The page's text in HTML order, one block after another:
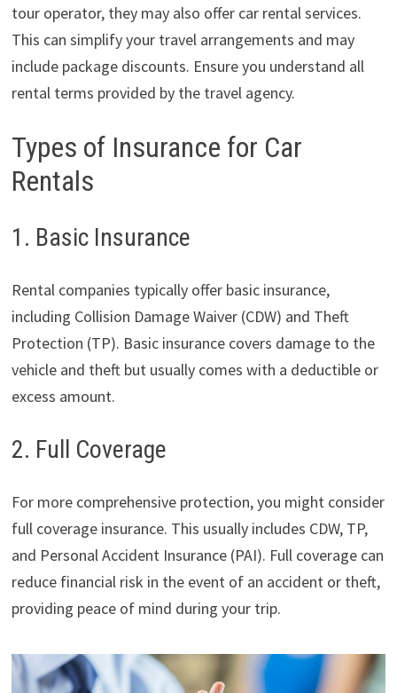
tour operator, they may also offer car rental services.
This can simplify your travel arrangements and may
include package discounts. Ensure you understand all
rental terms provided by the travel agency.
Types of Insurance for Car
Rentals
1. Basic Insurance
Rental companies typically offer basic insurance,
including Collision Damage Waiver (CDW) and Theft
Protection (TP). Basic insurance covers damage to the
vehicle and theft but usually comes with a deductible or
excess amount.
2. Full Coverage
For more comprehensive protection, you might consider
full coverage insurance. This usually includes CDW, TP,
and Personal Accident Insurance (PAI). Full coverage can
reduce financial risk in the event of an accident or theft,
providing peace of mind during your trip.